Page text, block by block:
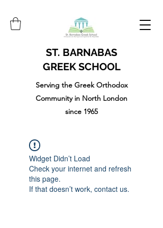
ST. BARNABAS
GREEK SCHOOL
Serving the Greek Orthodox
Community in North London
since 1965
Widget Didn’t Load
Check your internet and refresh
this page.
If that doesn’t work, contact us.